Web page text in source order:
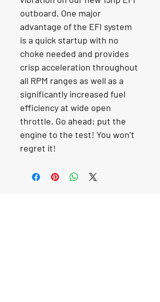
outboard. One major
advantage of the EFI system
is a quick startup with no
choke needed and provides
crisp acceleration throughout
all RPM ranges as well as a
significantly increased fuel
efficiency at wide open
throttle. Go ahead; put the
engine to the test! You won’t
regret it!